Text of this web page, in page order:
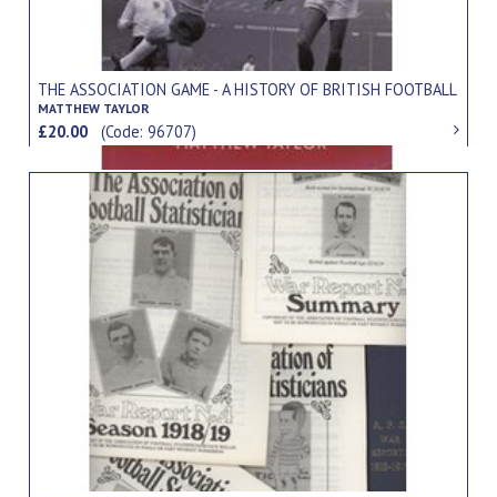
THE ASSOCIATION GAME - A HISTORY OF BRITISH FOOTBALL
MATTHEW TAYLOR
£20.00(Code: 96707)